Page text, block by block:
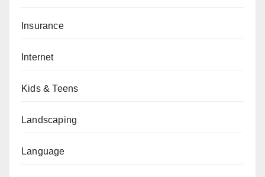
Insurance
Internet
Kids & Teens
Landscaping
Language